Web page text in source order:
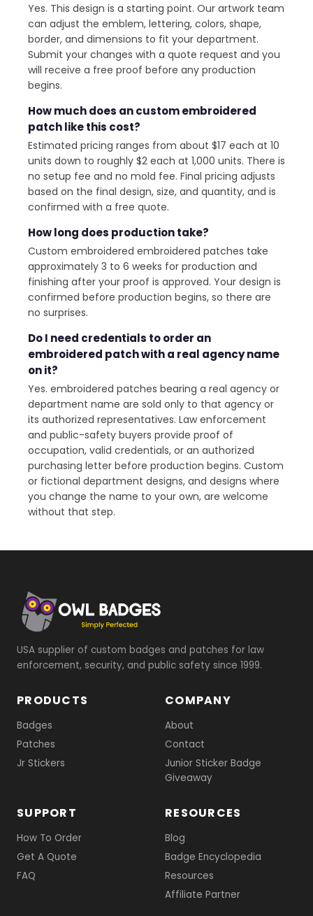
Yes. This design is a starting point. Our artwork team
can adjust the emblem, lettering, colors, shape,
border, and dimensions to fit your department.
Submit your changes with a quote request and you
will receive a free proof before any production
begins.
How much does an custom embroidered
patch like this cost?
Estimated pricing ranges from about $17 each at 10
units down to roughly $2 each at 1,000 units. There is
no setup fee and no mold fee. Final pricing adjusts
based on the final design, size, and quantity, and is
confirmed with a free quote.
How long does production take?
Custom embroidered embroidered patches take
approximately 3 to 6 weeks for production and
finishing after your proof is approved. Your design is
confirmed before production begins, so there are
no surprises.
Do I need credentials to order an
embroidered patch with a real agency name
on it?
Yes. embroidered patches bearing a real agency or
department name are sold only to that agency or
its authorized representatives. Law enforcement
and public-safety buyers provide proof of
occupation, valid credentials, or an authorized
purchasing letter before production begins. Custom
or fictional department designs, and designs where
you change the name to your own, are welcome
without that step.
USA supplier of custom badges and patches for law
enforcement, security, and public safety since 1999.
PRODUCTS
Badges
Patches
Jr Stickers
COMPANY
About
Contact
Junior Sticker Badge
Giveaway
SUPPORT
How To Order
Get A Quote
FAQ
RESOURCES
Blog
Badge Encyclopedia
Resources
Affiliate Partner